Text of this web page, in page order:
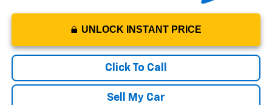
UNLOCK INSTANT PRICE
Click To Call
Sell My Car